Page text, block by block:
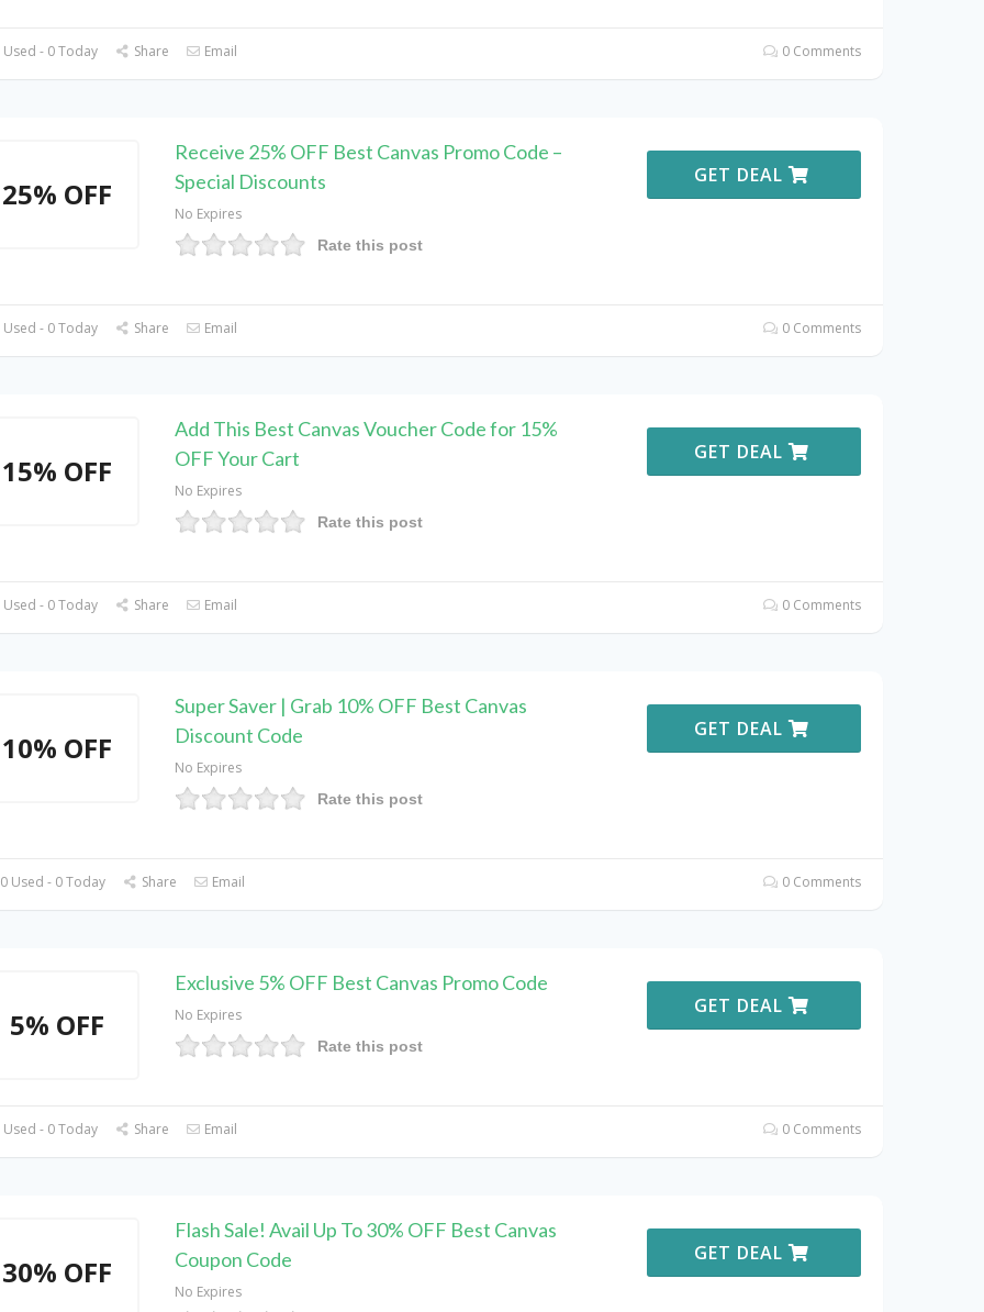
- 0 Today Share Email 0 Comments
25% OFF
Receive 25% OFF Best Canvas Promo Code –
Special Discounts
No Expires
Rate this post
GET DEAL
- 0 Today Share Email 0 Comments
15% OFF
Add This Best Canvas Voucher Code for 15%
OFF Your Cart
No Expires
Rate this post
GET DEAL
- 0 Today Share Email 0 Comments
10% OFF
Super Saver | Grab 10% OFF Best Canvas
Discount Code
No Expires
Rate this post
GET DEAL
Used - 0 Today Share Email 0 Comments
5% OFF
Exclusive 5% OFF Best Canvas Promo Code
No Expires
Rate this post
GET DEAL
- 0 Today Share Email 0 Comments
30% OFF
Flash Sale! Avail Up To 30% OFF Best Canvas
Coupon Code
No Expires
GET DEAL